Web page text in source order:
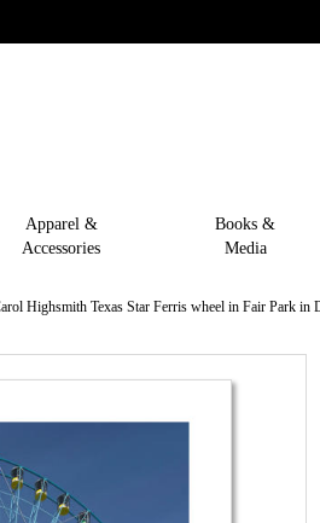
Apparel &
Accessories
Books &
Media
Highsmith Texas Star Ferris wheel in Fair Park in